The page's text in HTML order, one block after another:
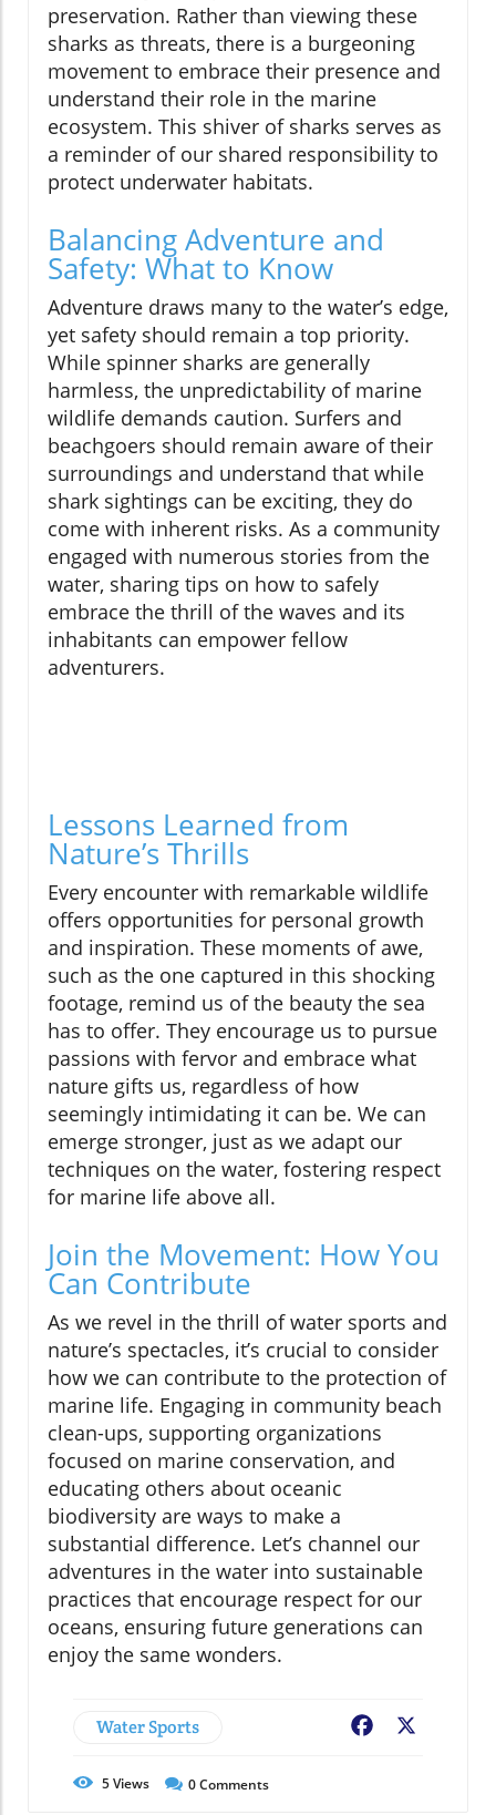
preservation. Rather than viewing these
sharks as threats, there is a burgeoning
movement to embrace their presence and
understand their role in the marine
ecosystem. This shiver of sharks serves as
a reminder of our shared responsibility to
protect underwater habitats.
Balancing Adventure and
Safety: What to Know
Adventure draws many to the water’s edge,
yet safety should remain a top priority.
While spinner sharks are generally
harmless, the unpredictability of marine
wildlife demands caution. Surfers and
beachgoers should remain aware of their
surroundings and understand that while
shark sightings can be exciting, they do
come with inherent risks. As a community
engaged with numerous stories from the
water, sharing tips on how to safely
embrace the thrill of the waves and its
inhabitants can empower fellow
adventurers.
Lessons Learned from
Nature’s Thrills
Every encounter with remarkable wildlife
offers opportunities for personal growth
and inspiration. These moments of awe,
such as the one captured in this shocking
footage, remind us of the beauty the sea
has to offer. They encourage us to pursue
passions with fervor and embrace what
nature gifts us, regardless of how
seemingly intimidating it can be. We can
emerge stronger, just as we adapt our
techniques on the water, fostering respect
for marine life above all.
Join the Movement: How You
Can Contribute
As we revel in the thrill of water sports and
nature’s spectacles, it’s crucial to consider
how we can contribute to the protection of
marine life. Engaging in community beach
clean-ups, supporting organizations
focused on marine conservation, and
educating others about oceanic
biodiversity are ways to make a
substantial difference. Let’s channel our
adventures in the water into sustainable
practices that encourage respect for our
oceans, ensuring future generations can
enjoy the same wonders.
Water Sports Facebook
5Views 0Comments